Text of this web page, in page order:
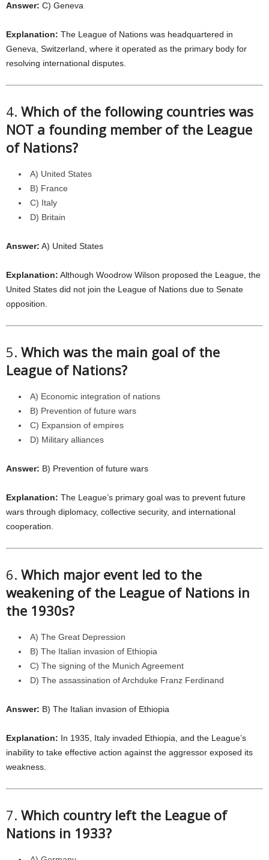
Answer: C) Geneva
Explanation: The League of Nations was headquartered in
Geneva, Switzerland, where it operated as the primary body for
resolving international disputes.
4. Which of the following countries was
NOT a founding member of the League
of Nations?
A) United States
B) France
C) Italy
D) Britain
Answer: A) United States
Explanation: Although Woodrow Wilson proposed the League, the
United States did not join the League of Nations due to Senate
opposition.
5. Which was the main goal of the
League of Nations?
A) Economic integration of nations
B) Prevention of future wars
C) Expansion of empires
D) Military alliances
Answer: B) Prevention of future wars
Explanation: The League’s primary goal was to prevent future
wars through diplomacy, collective security, and international
cooperation.
6. Which major event led to the
weakening of the League of Nations in
the 1930s?
A) The Great Depression
B) The Italian invasion of Ethiopia
C) The signing of the Munich Agreement
D) The assassination of Archduke Franz Ferdinand
Answer: B) The Italian invasion of Ethiopia
Explanation: In 1935, Italy invaded Ethiopia, and the League’s
inability to take effective action against the aggressor exposed its
weakness.
7. Which country left the League of
Nations in 1933?